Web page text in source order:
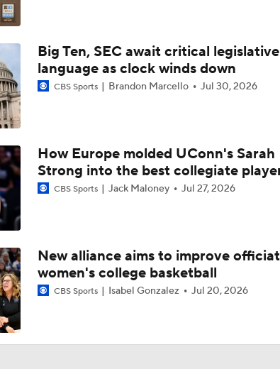
Going The Distance: Keaton Wagler & Azzi Fudd
Baller Bios Presented By AT&T
Storrs, CT The Center Of Basketball Both Men's & Women's
Women's CBB: Championship Prediction
NCAAW Final Four: Rematch Set Between Texas and UCLA
Women's CBB: Uconn Seeks Back-To-Back Championship
NCAAW Final Four: Rematch Set Between South Carolina
Big Ten, SEC await critical legislative
language as clock winds down
CBS Sports Brandon Marcello Jul 30, 2026
How Europe molded UConn's Sarah
Strong into the best collegiate
CBS Sports Jack Maloney Jul 27, 2026
New alliance aims to improve
women's college basketball
CBS Sports Isabel Gonzalez Jul 20, 2026